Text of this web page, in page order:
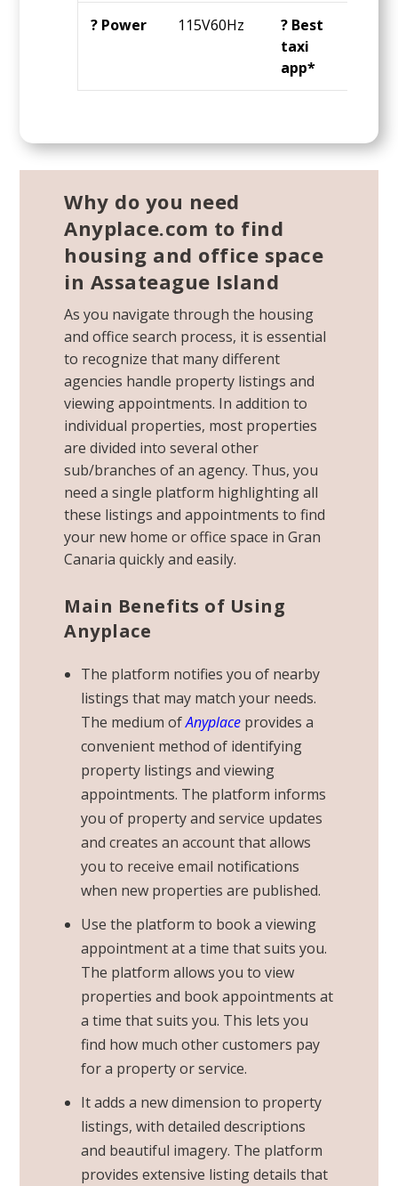
? Power 115V60Hz
? Best
taxi
app*
Why do you need
Anyplace.com to find
housing and office space
in Assateague Island
As you navigate through the housing
and office search process, it is essential
to recognize that many different
agencies handle property listings and
viewing appointments. In addition to
individual properties, most properties
are divided into several other
sub/branches of an agency. Thus, you
need a single platform highlighting all
these listings and appointments to find
your new home or office space in Gran
Canaria quickly and easily.
Main Benefits of Using
Anyplace
The platform notifies you of nearby
listings that may match your needs.
The medium ofAnyplaceprovides a
convenient method of identifying
property listings and viewing
appointments. The platform informs
you of property and service updates
and creates an account that allows
you to receive email notifications
when new properties are published.
Use the platform to book a viewing
appointment at a time that suits you.
The platform allows you to view
properties and book appointments at
a time that suits you. This lets you
find how much other customers pay
for a property or service.
It adds a new dimension to property
listings, with detailed descriptions
and beautiful imagery. The platform
provides extensive listing details that